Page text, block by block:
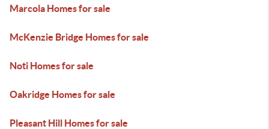
Marcola Homes for sale
McKenzie Bridge Homes for sale
Noti Homes for sale
Oakridge Homes for sale
Pleasant Hill Homes for sale